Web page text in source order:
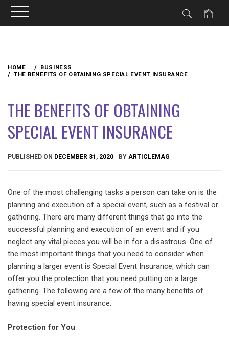
content
HOME
BUSINESS
THE BENEFITS OF OBTAINING SPECIAL EVENT INSURANCE
THE BENEFITS OF OBTAINING
SPECIAL EVENT INSURANCE
PUBLISHED ON DECEMBER 31, 2020 BY ARTICLEMAG
One of the most challenging tasks a person can take on is the
planning and execution of a special event, such as a festival or
gathering. There are many different things that go into the
successful planning and execution of an event and if you
neglect any vital pieces you will be in for a disastrous. One of
the most important things that you need to consider when
planning a larger event is Special Event Insurance, which can
offer you the protection that you need putting on a large
gathering. The following are a few of the many benefits of
having special event insurance.
Protection for You